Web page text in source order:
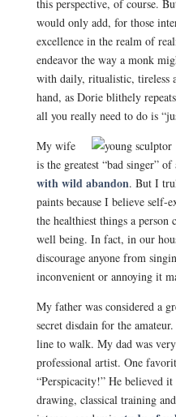
this perspective, of course.
would only add, for those
excellence in the realm of
endeavor the way a monk
with daily, ritualistic, tireless
hand, as Dorie blithely
all you really need to do is
My wife
is the greatest “bad singer”
with wild abandon. But I
paints because I believe self-
the healthiest things a
well being. In fact, in our
discourage anyone from
inconvenient or annoying it
My father was considered a
secret disdain for the
line to walk. My dad was
professional artist. One
“Perspicacity!” He believed
drawing, classical training